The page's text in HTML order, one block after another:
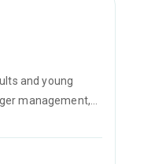
and young
management,